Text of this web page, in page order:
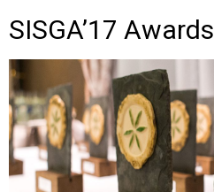
SISGA’17 Awards